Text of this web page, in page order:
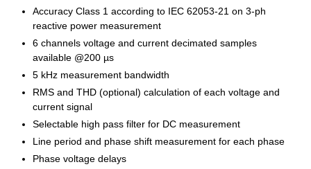
Accuracy Class 1 according to IEC 62053-21 on 3-ph
reactive power measurement
6 channels voltage and current decimated samples
available @200 µs
5 kHz measurement bandwidth
RMS and THD (optional) calculation of each voltage and
current signal
Selectable high pass filter for DC measurement
Line period and phase shift measurement for each phase
Phase voltage delays